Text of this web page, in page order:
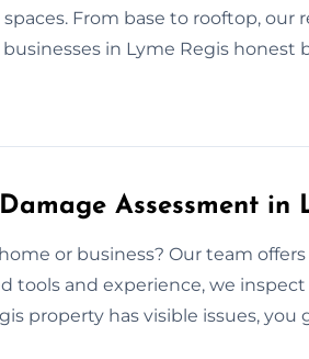
From base to rooftop, our
in Lyme Regis honest
Assessment in
or business? Our team
tools and experience, we
property has visible issues,